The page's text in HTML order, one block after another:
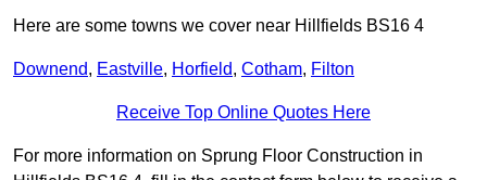
Here are some towns we cover near Hillfields BS16 4
Downend, Eastville, Horfield, Cotham, Filton
Receive Top Online Quotes Here
For more information on Sprung Floor Construction in